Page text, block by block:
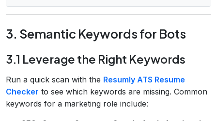
3. Semantic Keywords for Bots
3.1 Leverage the Right Keywords
Run a quick scan with the Resumly ATS Resume
Checker to see which keywords are missing. Common
keywords for a marketing role include: